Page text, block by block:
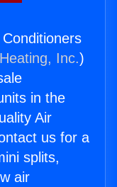
Inc.)
in the
Air
us for a
splits,
air